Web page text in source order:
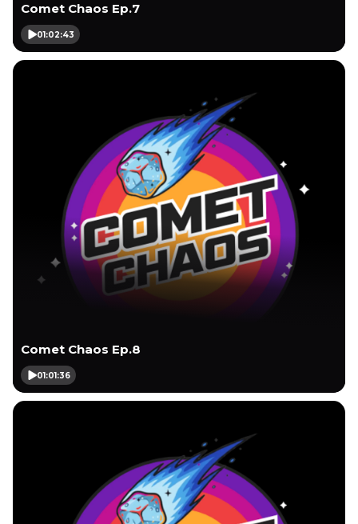
Comet Chaos Ep.7
01:02:43
Comet Chaos Ep.8
01:01:36